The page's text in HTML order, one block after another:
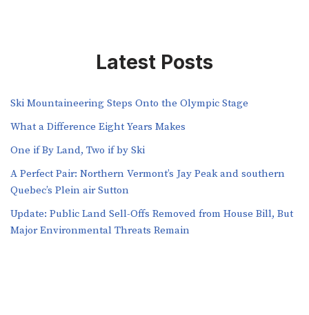
Latest Posts
Ski Mountaineering Steps Onto the Olympic Stage
What a Difference Eight Years Makes
One if By Land, Two if by Ski
A Perfect Pair: Northern Vermont’s Jay Peak and southern
Quebec’s Plein air Sutton
​​Update: Public Land Sell-Offs Removed from House Bill, But
Major Environmental Threats Remain